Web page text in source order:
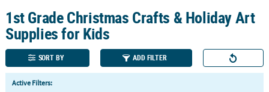
110%
Lowest
Price
Guarantee
100%
Happiness
Guarantee
QUICK
LINKS
1st Grade Christmas Crafts & Holiday Art
Supplies for Kids
SORT BY ADD FILTER
Active Filters: